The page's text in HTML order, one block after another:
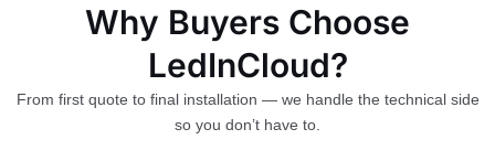
Why Buyers Choose
LedInCloud?
From first quote to final installation — we handle the technical side
so you don’t have to.